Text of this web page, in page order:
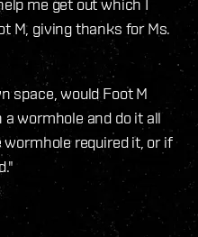
me get out which I
M, giving thanks for Ms.
space, would Foot M
wormhole and do it all
required it, or if